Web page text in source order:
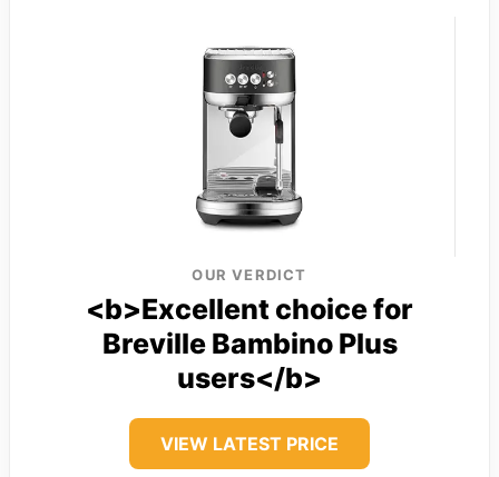
OUR VERDICT
<b>Excellent choice for
Breville Bambino Plus
users</b>
VIEW LATEST PRICE